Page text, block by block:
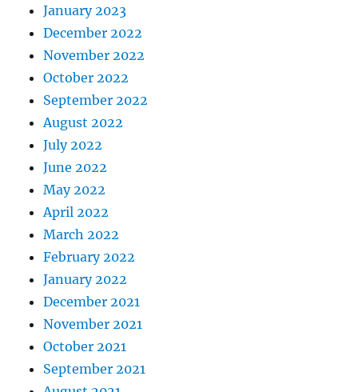
January 2023
December 2022
November 2022
October 2022
September 2022
August 2022
July 2022
June 2022
May 2022
April 2022
March 2022
February 2022
January 2022
December 2021
November 2021
October 2021
September 2021